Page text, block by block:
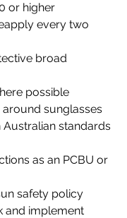
or higher
every two
broad
possible
sunglasses
standards
as an PCBU or
safety policy
and implement